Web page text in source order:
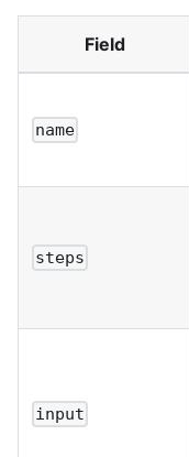
Field
name
steps
input